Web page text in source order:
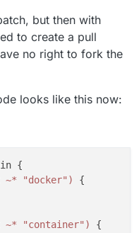
but then with
to create a pull
no right to fork the
looks like this now:
{
~* "docker")
{
~* "container")
{